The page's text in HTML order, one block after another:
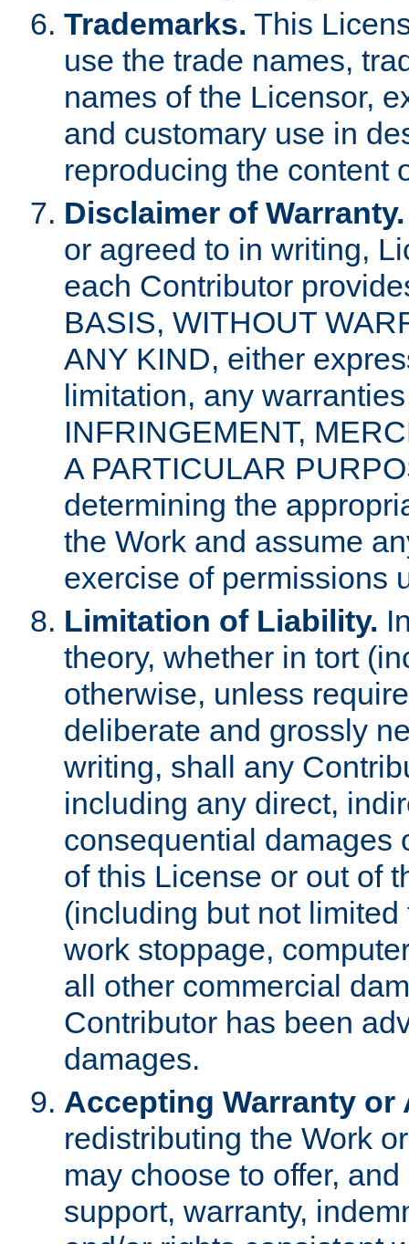
Trademarks. This
use the trade names,
names of the Licensor,
and customary use in
reproducing the content
Disclaimer of Warranty.
or agreed to in writing,
each Contributor
BASIS, WITHOUT
ANY KIND, either
limitation, any
INFRINGEMENT,
A PARTICULAR
determining the
the Work and assume
exercise of permissions
Limitation of Liability.
theory, whether in tort
otherwise, unless
deliberate and grossly
writing, shall any
including any direct,
consequential damages
of this License or out of
(including but not
work stoppage,
all other commercial
Contributor has been
damages.
Accepting Warranty
redistributing the Work
may choose to offer,
support, warranty,